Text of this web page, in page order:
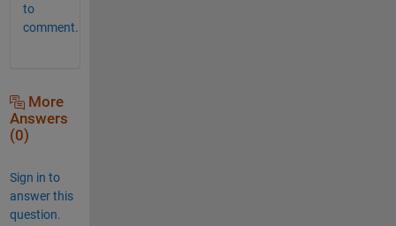
to
comment.
More
Answers
(0)
Sign in to
answer this
question.